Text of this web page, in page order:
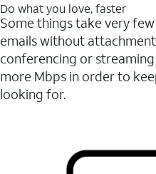
Do what you love, faster
Some things take very
emails without
conferencing or
more Mbps in order to
looking for.